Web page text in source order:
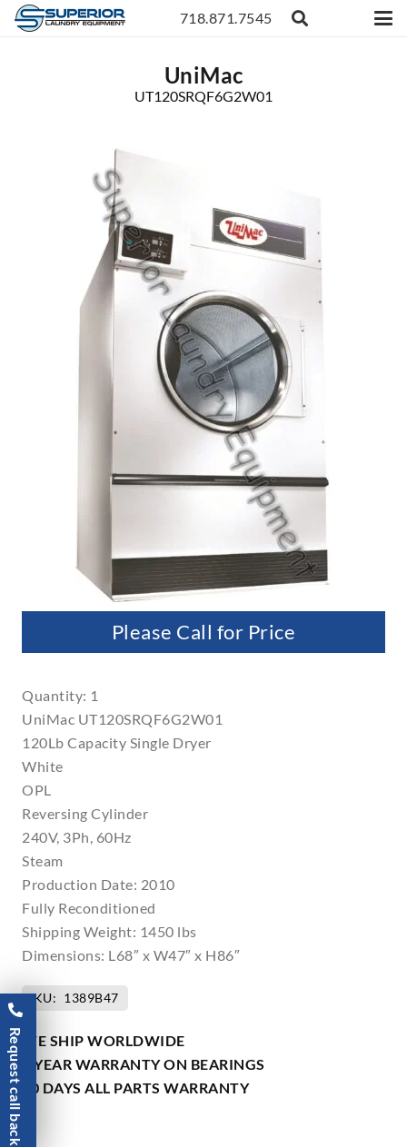
718.871.7545
UniMac
UT120SRQF6G2W01
Please Call for Price
Quantity: 1
UniMac UT120SRQF6G2W01
120Lb Capacity Single Dryer
White
OPL
Reversing Cylinder
240V, 3Ph, 60Hz
Steam
Production Date: 2010
Fully Reconditioned
Shipping Weight: 1450 lbs
Dimensions: L68″ x W47″ x H86″
SKU: 1389B47
WE SHIP WORLDWIDE
1 YEAR WARRANTY ON BEARINGS
90 DAYS ALL PARTS WARRANTY
Request call back